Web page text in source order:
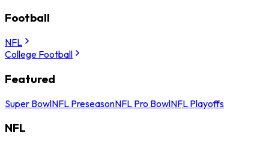
Football
NFL
College Football
Featured
Super BowlNFL PreseasonNFL Pro BowlNFL Playoffs
NFL